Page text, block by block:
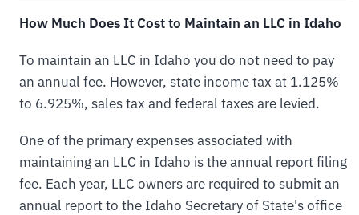
How Much Does It Cost to Maintain an LLC in Idaho
To maintain an LLC in Idaho you do not need to pay
an annual fee. However, state income tax at 1.125%
to 6.925%, sales tax and federal taxes are levied.
One of the primary expenses associated with
maintaining an LLC in Idaho is the annual report filing
fee. Each year, LLC owners are required to submit an
annual report to the Idaho Secretary of State's office